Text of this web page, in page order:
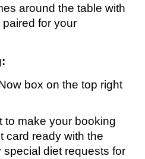
around the table with
for your
box on the top right
to make your booking
card ready with the
special diet requests for